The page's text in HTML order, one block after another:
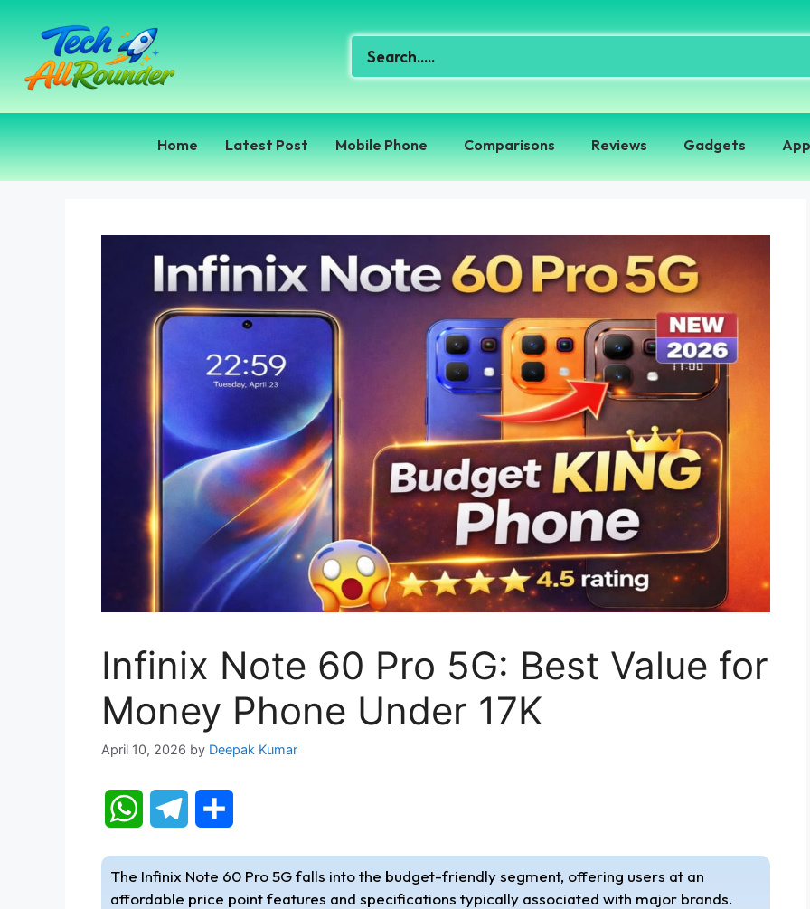
Home Latest Post Mobile Phone Comparisons Reviews Gadgets
Infinix Note 60 Pro 5G: Best Value for
Money Phone Under 17K
April 10, 2026 by Deepak Kumar
W
a l a
The Infinix Note 60 Pro 5G falls into the budget-friendly segment, offering users at an
affordable price point features and specifications typically associated with major brands.